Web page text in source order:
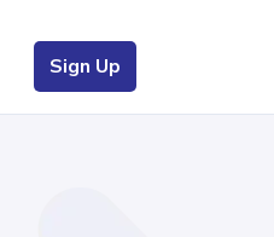
Sign Up